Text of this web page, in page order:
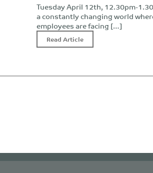
Tuesday April 12th, 12.30pm-
a constantly changing world
employees are facing […]
Read Article